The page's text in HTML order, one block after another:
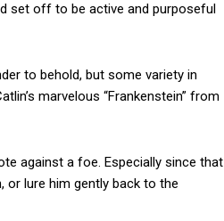
set off to be active and purposeful
to behold, but some variety in
marvelous “Frankenstein” from
against a foe. Especially since that
or lure him gently back to the